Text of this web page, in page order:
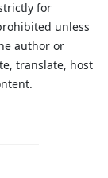
for
unless
author or
translate, host